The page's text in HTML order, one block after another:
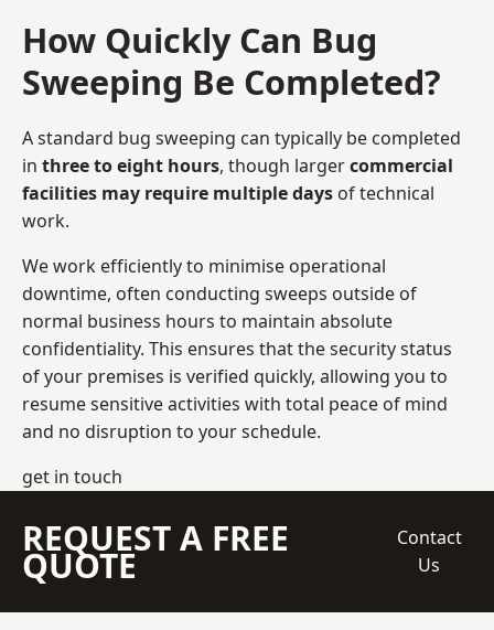
How Quickly Can Bug
Sweeping Be Completed?
A standard bug sweeping can typically be completed
in three to eight hours, though largercommercial
facilities may require multiple days of technical
work.
We work efficiently to minimise operational
downtime, often conducting sweeps outside of
normal business hours to maintain absolute
confidentiality. This ensures that the security status
of your premises is verified quickly, allowing you to
resume sensitive activities with total peace of mind
and no disruption to your schedule.
get in touch
REQUEST A FREE
QUOTE
Contact
Us